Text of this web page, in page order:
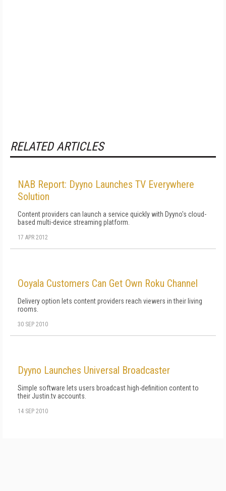
RELATED ARTICLES
NAB Report: Dyyno Launches TV Everywhere
Solution
Content providers can launch a service quickly with Dyyno's cloud-
based multi-device streaming platform.
17 APR 2012
Ooyala Customers Can Get Own Roku Channel
Delivery option lets content providers reach viewers in their living
rooms.
30 SEP 2010
Dyyno Launches Universal Broadcaster
Simple software lets users broadcast high-definition content to
their Justin.tv accounts.
14 SEP 2010